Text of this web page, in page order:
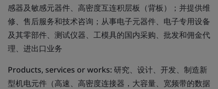
感器及敏感元器件、高密度互连积层板（背板）；并提供维
修、售后服务和技术咨询；从事电子元器件、电子专用设备
及其零部件、测试仪器、工模具的国内采购、批发和佣金代
理、进出口业务
Products, services or works:研究、设计、开发、制造新
型机电元件（高速、高密度连接器，大容量、宽频带的数据